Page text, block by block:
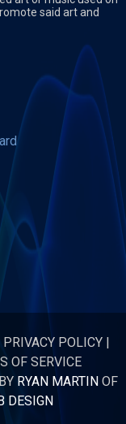
said art and
PRIVACY POLICY |
OF SERVICE
RYAN MARTINOF
DESIGN